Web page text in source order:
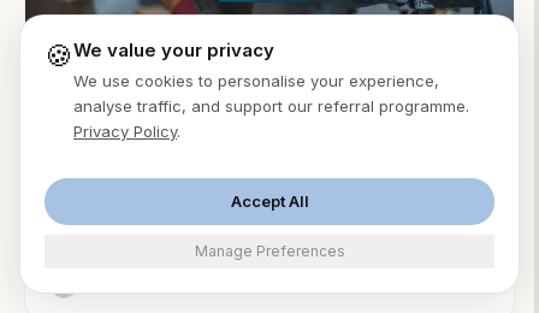
AI Receptionist Accountants
AI Answering Service for Accounting Firms: A
An AI answering service for accounting firms answers
client calls 24/7, books advisory consults, and
protects billable focus time. From $49/month.
🍪We value your privacy
We use cookies to personalise your experience,
analyse traffic, and support our referral programme.
Privacy Policy.
Accept All
Manage Preferences